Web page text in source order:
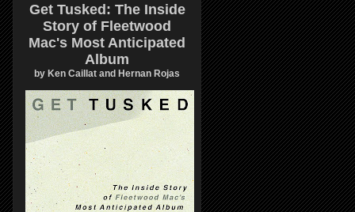
Get Tusked: The Inside
Story of Fleetwood
Mac's Most Anticipated
Album
by Ken Caillat and Hernan Rojas